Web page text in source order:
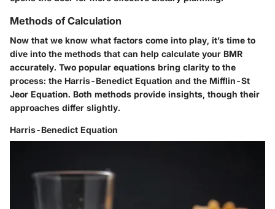
Methods of Calculation
Now that we know what factors come into play, it’s time to
dive into the methods that can help calculate your BMR
accurately. Two popular equations bring clarity to the
process: the Harris-Benedict Equation and the Mifflin-St
Jeor Equation. Both methods provide insights, though their
approaches differ slightly.
Harris-Benedict Equation